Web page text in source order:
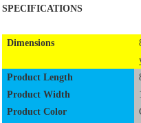
SPECIFICATIONS
Dimensions
Product Length
Product Width
Product Color